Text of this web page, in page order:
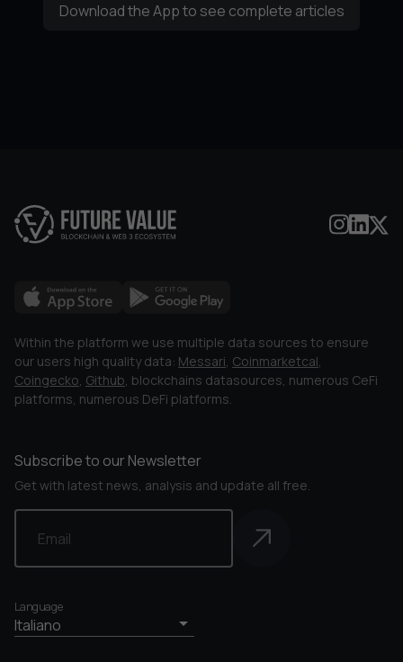
Download the App to see complete articles
Within the platform we use multiple data sources to ensure
our users high quality data: Messari, Coinmarketcal,
Coingecko, Github, blockchains datasources, numerous CeFi
platforms, numerous DeFi platforms.
Subscribe to our Newsletter
Get with latest news, analysis and update all free.
Language
Italiano